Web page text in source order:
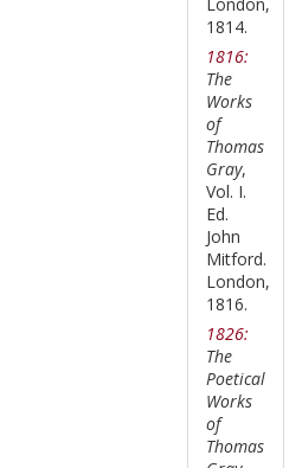
1814.
1816:
The
Works
of
Thomas
Gray,
Vol. I.
Ed.
John
Mitford.
London,
1816.
1826:
The
Poetical
Works
of
Thomas